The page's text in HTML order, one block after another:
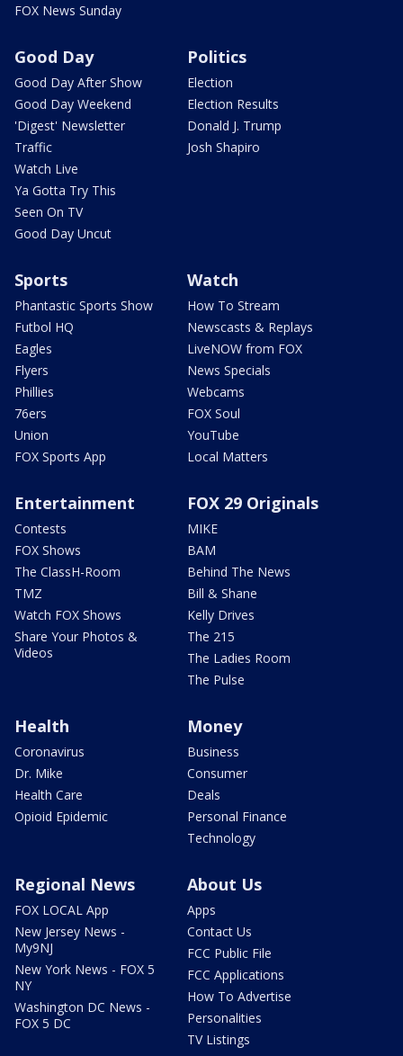
FOX News Sunday
Good Day
Good Day After Show
Good Day Weekend
'Digest' Newsletter
Traffic
Watch Live
Ya Gotta Try This
Seen On TV
Good Day Uncut
Politics
Election
Election Results
Donald J. Trump
Josh Shapiro
Sports
Phantastic Sports Show
Futbol HQ
Eagles
Flyers
Phillies
76ers
Union
FOX Sports App
Watch
How To Stream
Newscasts & Replays
LiveNOW from FOX
News Specials
Webcams
FOX Soul
YouTube
Local Matters
Entertainment
Contests
FOX Shows
The ClassH-Room
TMZ
Watch FOX Shows
Share Your Photos &
Videos
FOX 29 Originals
MIKE
BAM
Behind The News
Bill & Shane
Kelly Drives
The 215
The Ladies Room
The Pulse
Health
Coronavirus
Dr. Mike
Health Care
Opioid Epidemic
Money
Business
Consumer
Deals
Personal Finance
Technology
Regional News
FOX LOCAL App
New Jersey News -
My9NJ
New York News - FOX 5
NY
Washington DC News -
FOX 5 DC
About Us
Apps
Contact Us
FCC Public File
FCC Applications
How To Advertise
Personalities
TV Listings